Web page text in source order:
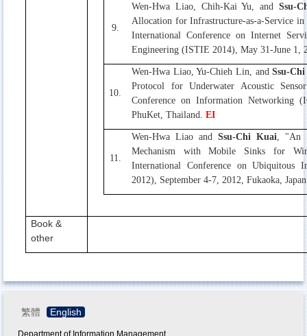
9.
Wen-Hwa Liao, Chih-Kai Yu, and Ssu-
Allocation for Infrastructure-as-a-Service
International Conference on Internet
Engineering (ISTIE 2014), May 31-June 1,
10.
Wen-Hwa Liao, Yu-Chieh Lin, andSsu-
Protocol for Underwater Acoustic
Conference on Information Networking
PhuKet, Thailand.EI
11.
Wen-Hwa Liao andSsu-Chi Kuai , "An
Mechanism with Mobile Sinks for
International Conference on Ubiquitous
2012), September 4-7, 2012, Fukaoka,
Book &
other
繁體 English
Department of Information Management